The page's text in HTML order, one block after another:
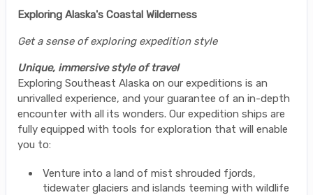
Exploring Alaska's Coastal Wilderness
Get a sense of exploring expedition style
Unique, immersive style of travel
Exploring Southeast Alaska on our expeditions is an
unrivalled experience, and your guarantee of an in-depth
encounter with all its wonders. Our expedition ships are
fully equipped with tools for exploration that will enable
you to:
Venture into a land of mist shrouded fjords,
tidewater glaciers and islands teeming with wildlife